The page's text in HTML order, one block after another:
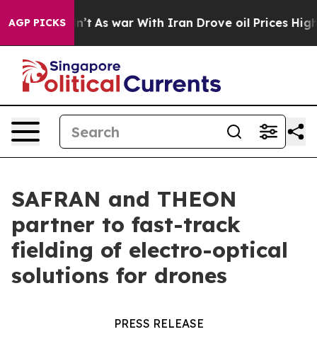
AGP PICKS
Didn’t As war With Iran Drove oil Prices Higher,
SAFRAN and THEON
partner to fast-track
fielding of electro-optical
solutions for drones
PRESS RELEASE